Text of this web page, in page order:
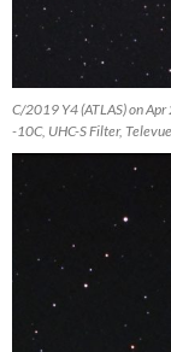
C/2019 Y4 (ATLAS) on
-10C, UHC-S Filter,